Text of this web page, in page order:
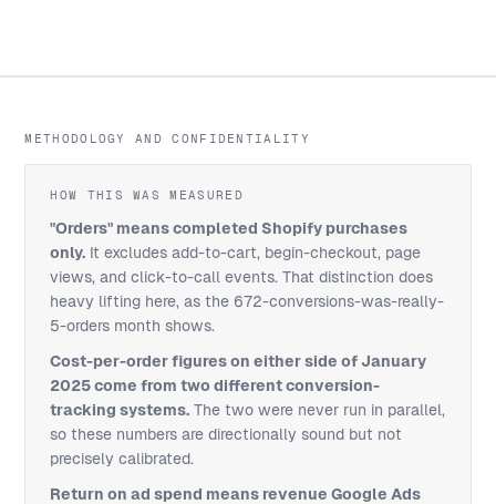
METHODOLOGY AND CONFIDENTIALITY
HOW THIS WAS MEASURED
"Orders" means completed Shopify purchases
only. It excludes add-to-cart, begin-checkout, page
views, and click-to-call events. That distinction does
heavy lifting here, as the 672-conversions-was-really-
5-orders month shows.
Cost-per-order figures on either side of January
2025 come from two different conversion-
tracking systems. The two were never run in parallel,
so these numbers are directionally sound but not
precisely calibrated.
Return on ad spend means revenue Google Ads